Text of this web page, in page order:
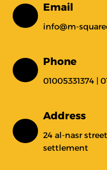
Email
info@m-
Phone
01005331374 |
Address
24 al-nasr
settlement